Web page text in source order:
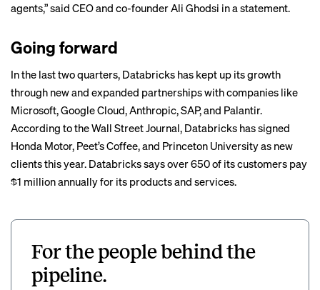
agents,” said CEO and co-founder Ali Ghodsi in a statement.
Going forward
In the last two quarters, Databricks has kept up its growth
through new and expanded partnerships with companies like
Microsoft, Google Cloud, Anthropic, SAP, and Palantir.
According to the Wall Street Journal, Databricks has signed
Honda Motor, Peet’s Coffee, and Princeton University as new
clients this year. Databricks says over 650 of its customers pay
$1 million annually for its products and services.
For the people behind the
pipeline.